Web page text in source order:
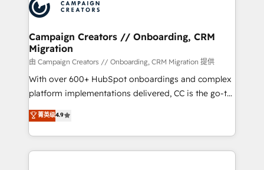
Generative Engine Optimisation (AI Search),
HubSpot Content Hub, WordPress development,
B2B SEO, paid media, and content. We work with
enterprise and growth-led companies across
technology, professional services, financial services
and industrial sectors. Offices in Johannesburg, Cape
Town and London. 500+ HubSpot CRM
across ChatGPT, Claude, Perplexity, Gemini and
Google AI Overviews. HubSpot Impact Award -
Campaign Creators // Onboarding, CRM
Migration
由 Campaign Creators // Onboarding, CRM Migration 提供
With over 600+ HubSpot onboardings and complex
platform implementations delivered, CC is the go-to
Elite Solutions Partner for businesses ready to
migrate, replatform, and scale smarter. We specialize
in high-impact CRM and CMS migrations and
onboarding from platforms like Salesforce, NetSuite,
菁英级4.9